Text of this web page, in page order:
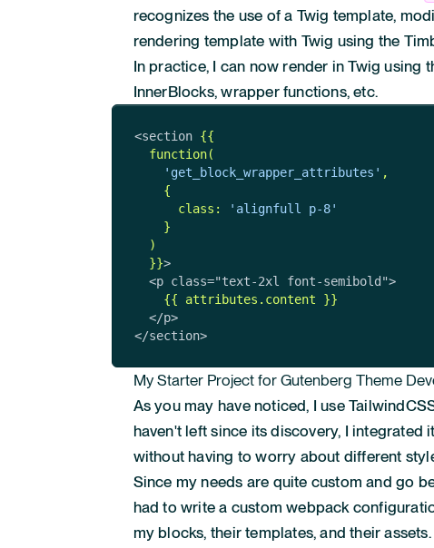
recognizes the use of a Twig template,
rendering template with Twig using the
In practice, I can now render in Twig using
InnerBlocks, wrapper functions, etc.
<section {{
  function(
'get_block_wrapper_attributes' ,
    {
      class:
'alignfull p-8'
    }
  )
  }}
>
  <p class="text-2xl font-semibold">
{{ attributes.content }}
  </p>
</section>
My Starter Project for Gutenberg Theme
As you may have noticed, I use
haven't left since its discovery, I
without having to worry about different
Since my needs are quite custom and go
had to write a custom webpack
my blocks, their templates, and their assets.